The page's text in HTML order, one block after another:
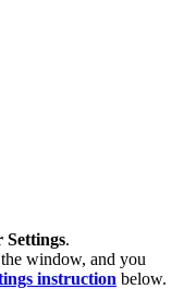
Settings.
window, and you
instruction below.